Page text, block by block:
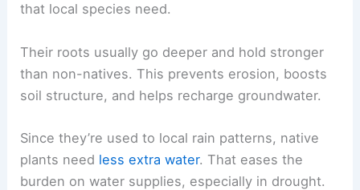
that local species need.
Their roots usually go deeper and hold stronger
than non-natives. This prevents erosion, boosts
soil structure, and helps recharge groundwater.
Since they’re used to local rain patterns, native
plants need less extra water. That eases the
burden on water supplies, especially in drought.